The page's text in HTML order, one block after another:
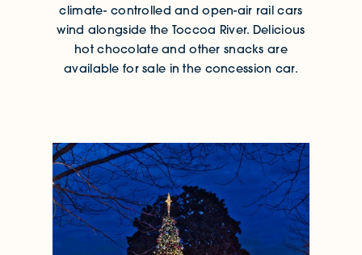
climate- controlled and open-air rail cars
wind alongside the Toccoa River. Delicious
hot chocolate and other snacks are
available for sale in the concession car.